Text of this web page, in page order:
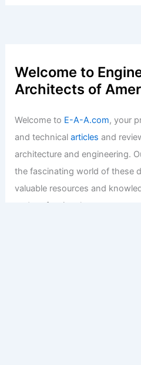
Welcome to
Architects of
Welcome to E-A-A.com, your
and technicalarticles and
architecture and engineering.
the fascinating world of these
valuable resources and
and professionals.